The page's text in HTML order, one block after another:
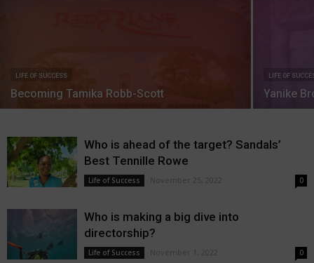
LIFE OF SUCCESS
Becoming Tamika Robb-Scott
LIFE OF
Yanike
Who is ahead of the target? Sandals’
Best Tennille Rowe
Life of Success November 25, 2022 0
Who is making a big dive into
directorship?
Life of Success November 1, 2022 0